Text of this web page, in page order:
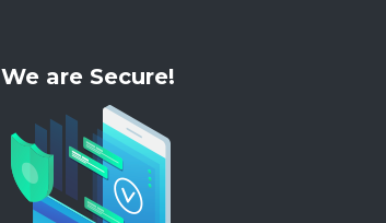
We are Secure!